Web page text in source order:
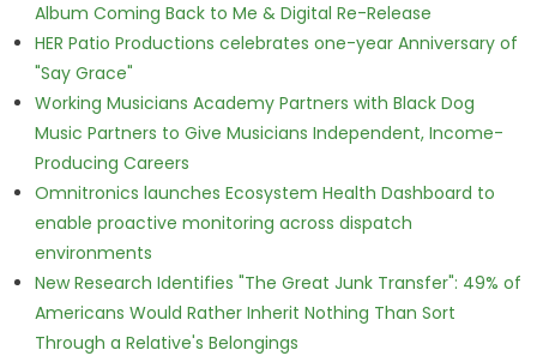
Album Coming Back to Me & Digital Re-Release
HER Patio Productions celebrates one-year Anniversary of
"Say Grace"
Working Musicians Academy Partners with Black Dog
Music Partners to Give Musicians Independent, Income-
Producing Careers
Omnitronics launches Ecosystem Health Dashboard to
enable proactive monitoring across dispatch
environments
New Research Identifies "The Great Junk Transfer": 49% of
Americans Would Rather Inherit Nothing Than Sort
Through a Relative's Belongings